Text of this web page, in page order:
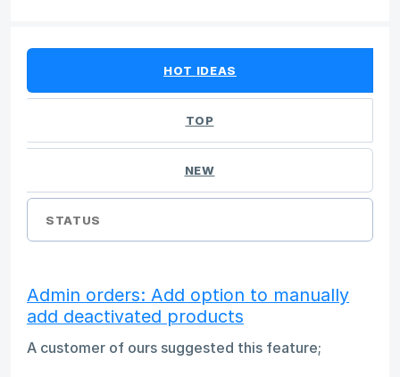
HOT IDEAS
TOP
NEW
STATUS
Admin orders: Add option to manually
add deactivated products
A customer of ours suggested this feature;